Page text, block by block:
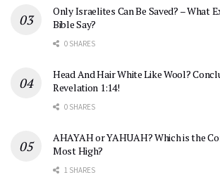
Only Israelites Can Be Saved? – What
Bible Say?
0 SHARES
Head And Hair White Like Wool?
Revelation 1:14!
0 SHARES
AHAYAH or YAHUAH? Which is the
Most High?
1 SHARES